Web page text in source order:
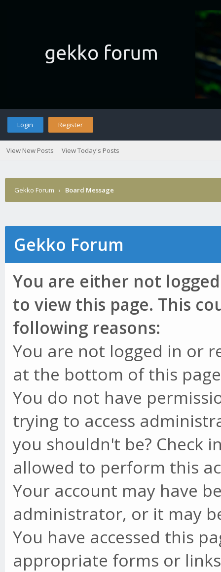
Login Register
View New Posts View Today's Posts
Gekko Forum › Board Message
Gekko Forum
You are either not
to view this page. This
following reasons:
You are not logged in or
at the bottom of this
You do not have
trying to access
you shouldn't be? Check
allowed to perform this
Your account may have
administrator, or it may
You have accessed this
appropriate forms or